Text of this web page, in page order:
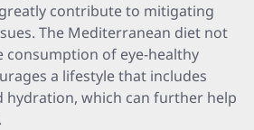
contribute to mitigating
The Mediterranean diet not
consumption of eye-healthy
a lifestyle that includes
hydration, which can further help